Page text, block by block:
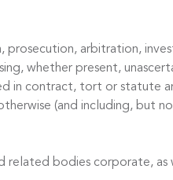
prosecution, arbitration,
whether present,
in contract, tort or statute
(and including, but
related bodies corporate, as